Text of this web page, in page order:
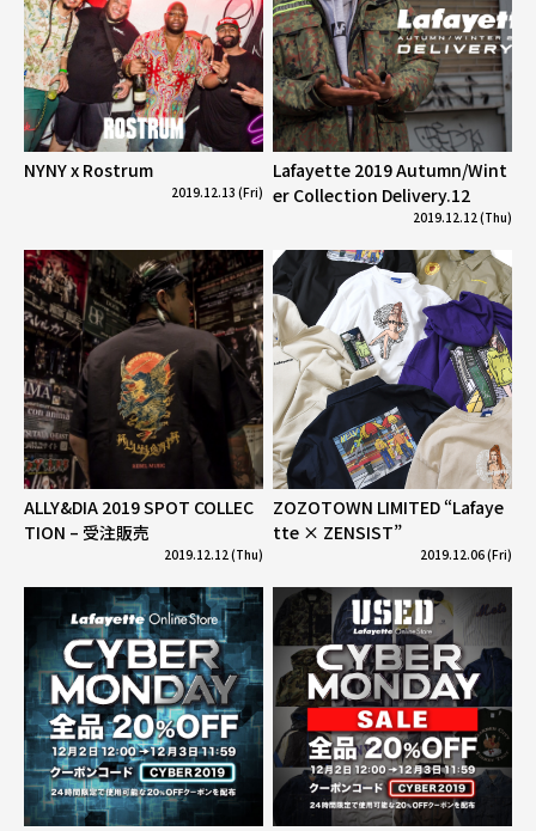
NYNY x Rostrum
2019.12.13 (Fri)
Lafayette 2019 Autumn/Wint
er Collection Delivery.12
2019.12.12 (Thu)
ALLY&DIA 2019 SPOT COLLEC
TION – 受注販売
2019.12.12 (Thu)
ZOZOTOWN LIMITED “Lafaye
tte × ZENSIST”
2019.12.06 (Fri)